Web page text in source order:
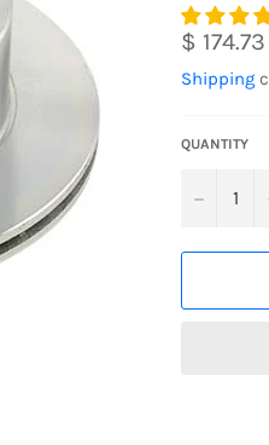
Regular
price
$ 174.73
Shipping
QUANTITY
−